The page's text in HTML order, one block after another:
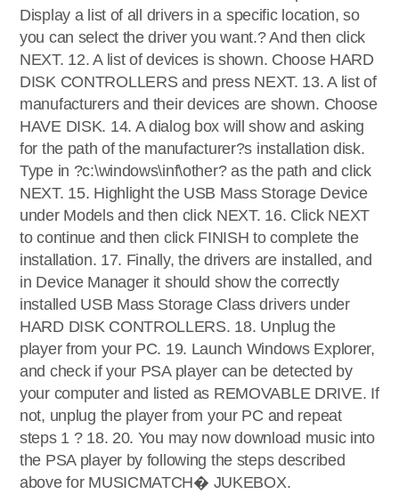
Display a list of all drivers in a specific location, so
you can select the driver you want.? And then click
NEXT. 12. A list of devices is shown. Choose HARD
DISK CONTROLLERS and press NEXT. 13. A list of
manufacturers and their devices are shown. Choose
HAVE DISK. 14. A dialog box will show and asking
for the path of the manufacturer?s installation disk.
Type in ?c:\windows\inf\other? as the path and click
NEXT. 15. Highlight the USB Mass Storage Device
under Models and then click NEXT. 16. Click NEXT
to continue and then click FINISH to complete the
installation. 17. Finally, the drivers are installed, and
in Device Manager it should show the correctly
installed USB Mass Storage Class drivers under
HARD DISK CONTROLLERS. 18. Unplug the
player from your PC. 19. Launch Windows Explorer,
and check if your PSA player can be detected by
your computer and listed as REMOVABLE DRIVE. If
not, unplug the player from your PC and repeat
steps 1 ? 18. 20. You may now download music into
the PSA player by following the steps described
above for MUSICMATCH� JUKEBOX.